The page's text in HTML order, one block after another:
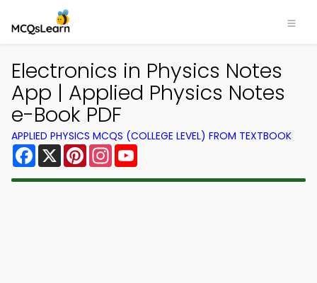
Electronics in Physics Notes
App | Applied Physics Notes
e-Book PDF
APPLIED PHYSICS MCQS (COLLEGE LEVEL) FROM TEXTBOOK
Facebook
X PinterestInstagram